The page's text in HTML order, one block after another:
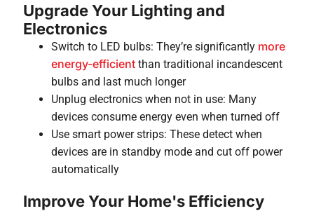
Upgrade Your Lighting and
Electronics
Switch to LED bulbs: They’re significantly more
energy-efficient than traditional incandescent
bulbs and last much longer
Unplug electronics when not in use: Many
devices consume energy even when turned off
Use smart power strips: These detect when
devices are in standby mode and cut off power
automatically
Improve Your Home's Efficiency